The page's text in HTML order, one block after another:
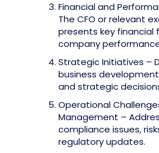
Financial and
The CFO or relevant
presents key financial
company
Strategic Initiatives –
business
and strategic
Operational
Management –
compliance issues,
regulatory updates.